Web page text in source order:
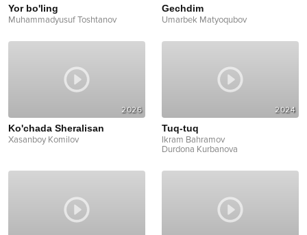
Yor bo'ling
Muhammadyusuf Toshtanov
Gechdim
Umarbek Matyoqubov
2026
Ko'chada Sheralisan
Xasanboy Komilov
2024
Tuq-tuq
Ikram Bahramov
Durdona Kurbanova